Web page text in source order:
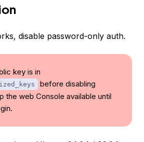
disable password-only auth.
key is in
before disabling
the web Console available until